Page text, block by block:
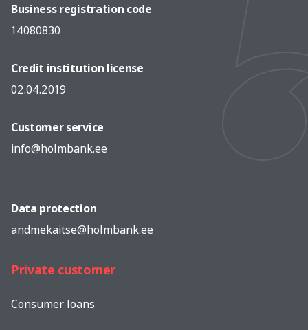
Business registration code
14080830
Credit institution license
02.04.2019
Customer service
info@holmbank.ee
Data protection
andmekaitse@holmbank.ee
Private customer
Consumer loans